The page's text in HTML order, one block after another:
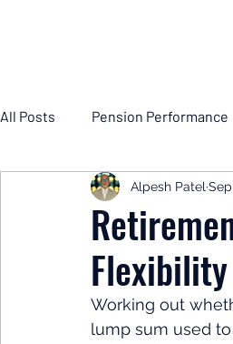
All Posts Pension Performance
Retirement Planning
Investor Psychology
Client Success Stories
Alpesh Patel
Working out
lump sum used